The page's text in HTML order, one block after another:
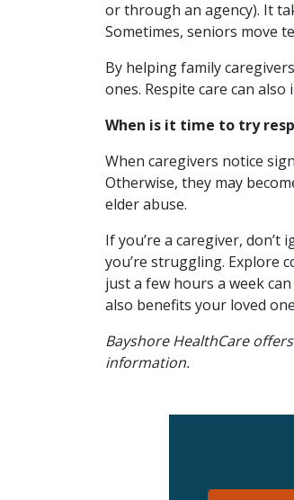
or through an agency). It
Sometimes, seniors move
By helping family
ones. Respite care can
When is it time to try
When caregivers notice
Otherwise, they may
elder abuse.
If you’re a caregiver,
you’re struggling. Explore
just a few hours a week
also benefits your loved
Bayshore HealthCare
information.